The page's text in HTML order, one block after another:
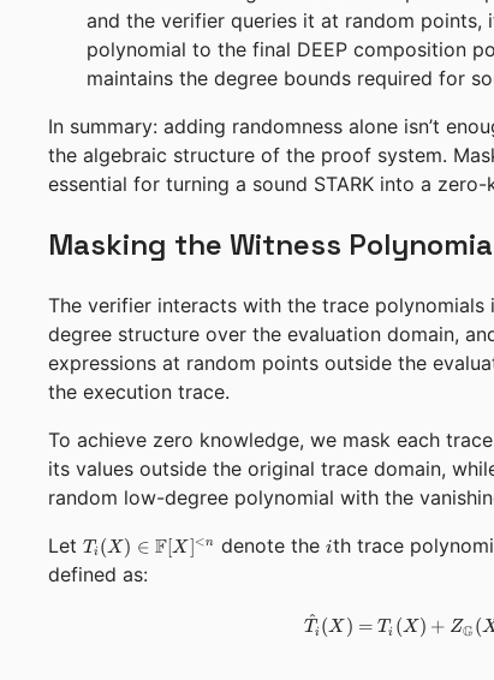
and the verifier queries it at random points,
polynomial to the final DEEP composition
maintains the degree bounds required for
In summary: adding randomness alone isn’t
the algebraic structure of the proof system.
essential for turning a sound STARK into a zero-
Masking the Witness
The verifier interacts with the trace
degree structure over the evaluation domain,
expressions at random points outside the
the execution trace.
To achieve zero knowledge, we mask each
its values outside the original trace domain,
random low-degree polynomial with the
Let T_i(X) \in
\mathbb{F}
[X]^{<n}
T i (X ) ∈ F[X ] <n denote the iith trace
defined as:
T^i (X ) = Ti (X) + ZG(